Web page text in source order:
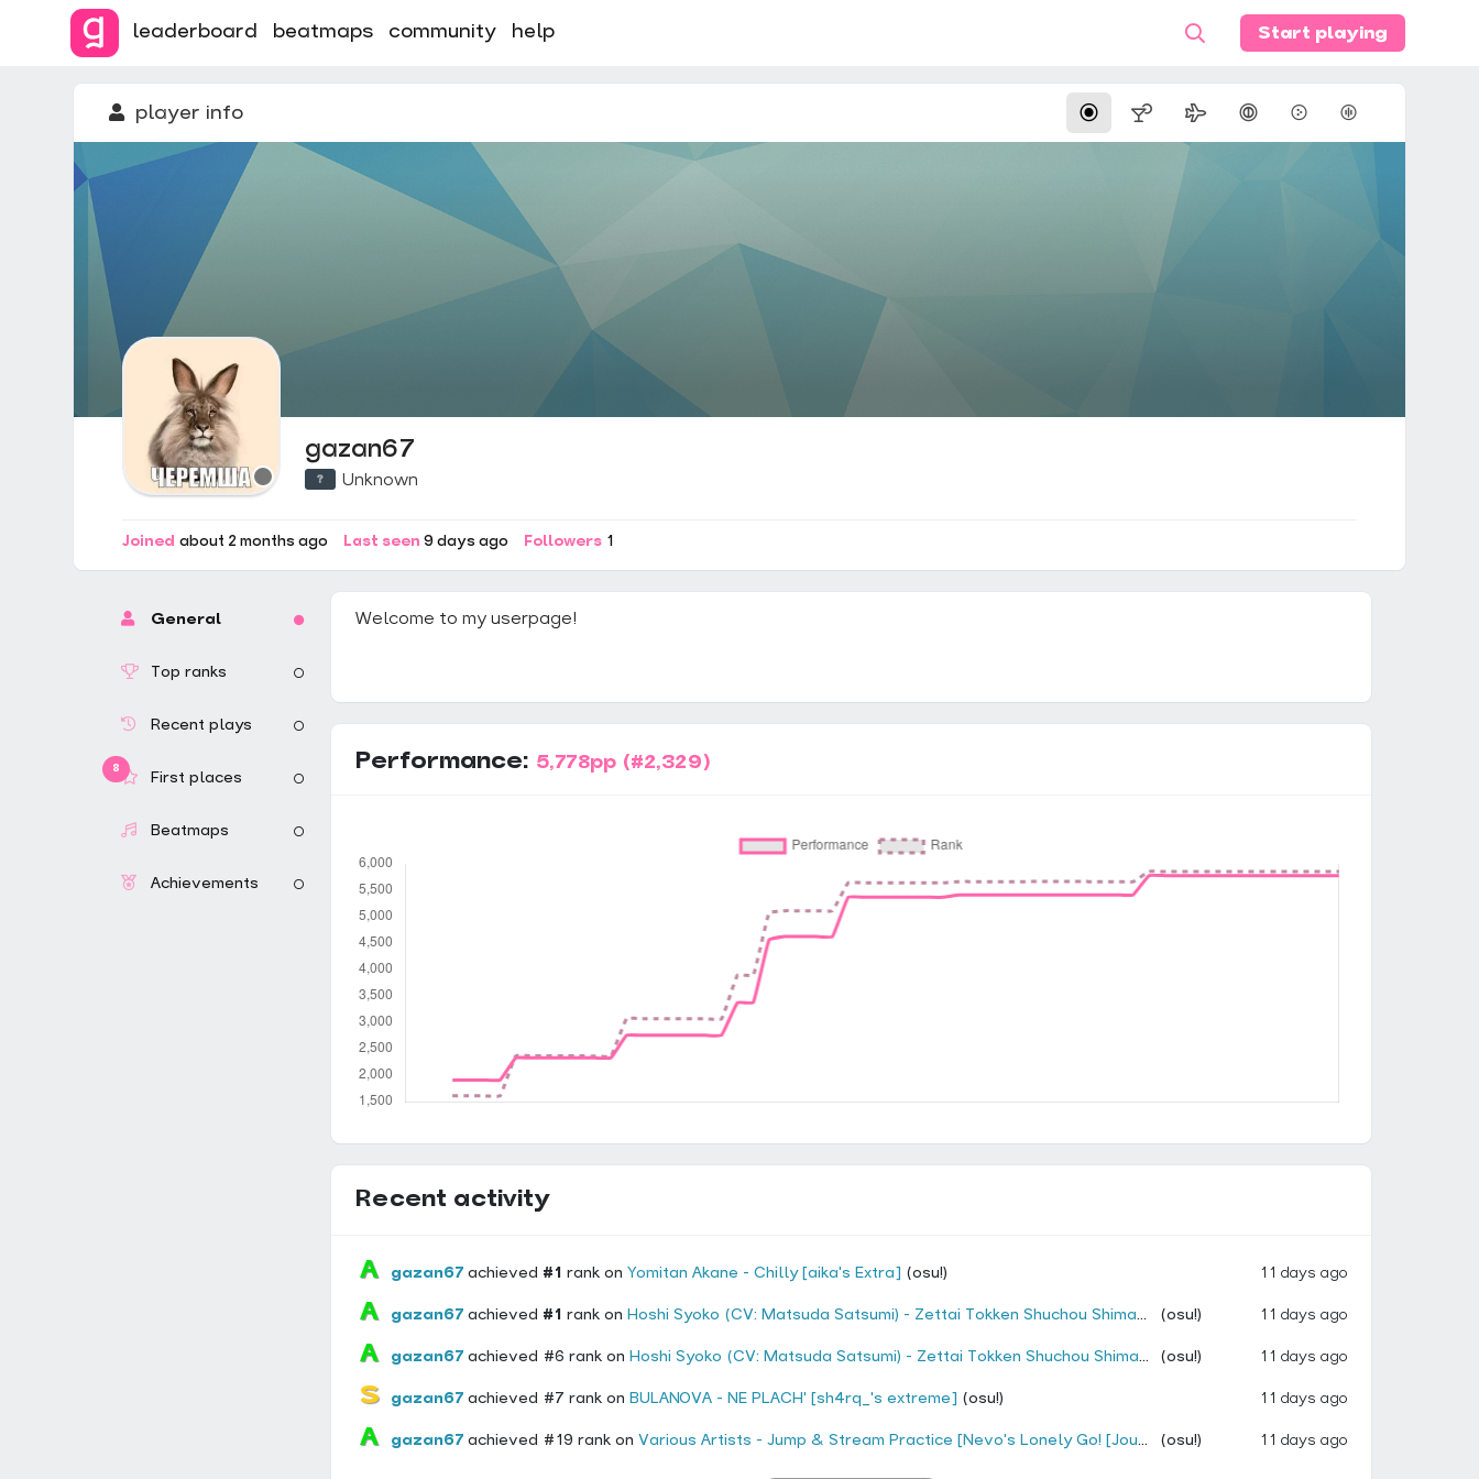
leaderboard beatmaps community help Start playing
player info
gazan67
Unknown
Joined about 2 months ago Last seen 9 days ago Followers 1
General
Top ranks
Recent plays
8
First places
Beatmaps
Achievements
Welcome to my userpage!
Performance: 5,778pp (#2,329)
Recent activity
gazan67achieved #1 rank onYomitan Akane - Chilly [aika's Extra] (osu!) 11 days ago
gazan67achieved #1 rank on Hoshi Syoko (CV: Matsuda Satsumi) - Zettai Tokken Shuchou Shimasu! Hoshi Syoko Solo Remix (Cut Ver.) [Kuki's Privilege!] (osu!) 11 days ago
gazan67achieved #6 rank on Hoshi Syoko (CV: Matsuda Satsumi) - Zettai Tokken Shuchou Shimasu! Hoshi Syoko Solo Remix (Cut Ver.) [Kuki's Privilege!] (osu!) 11 days ago
gazan67achieved #7 rank on BULANOVA - NE PLACH' [sh4rq_'s extreme] (osu!) 11 days ago
gazan67achieved #19 rank onVarious Artists - Jump & Stream Practice [Nevo's Lonely Go! [Jougan]] (osu!) 11 days ago